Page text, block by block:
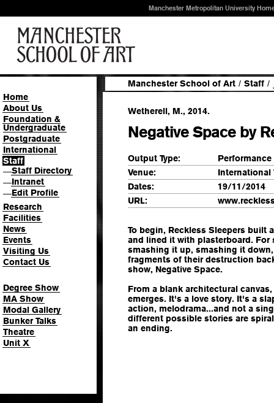
Manchester Metropolitan University
Home
About Us
Foundation &
Undergraduate
Postgraduate
International
Staff
—Staff Directory
—Intranet
—Edit Profile
Research
Facilities
News
Events
Visiting Us
Contact Us
Degree Show
MA Show
Modal Gallery
Bunker Talks
Theatre
Unit X
Manchester School of Art / Staff /
Wetherell, M., 2014.
Negative Space by
Output Type:
Performance
Venue:
International
Dates:
19/11/2014
URL:
To begin, Reckless Sleepers built
and lined it with plasterboard. For
smashing it up, smashing it
fragments of their destruction
show, Negative Space.
From a blank architectural
emerges. It's a love story. It's a
action, melodrama...and not a
different possible stories are
an ending.